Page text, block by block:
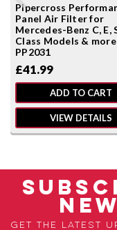
Pipercross
Panel Air Filter for
Mercedes-Benz C, E,
Class Models &
PP2031
£41.99
ADD TO CART
VIEW DETAILS
Get the latest